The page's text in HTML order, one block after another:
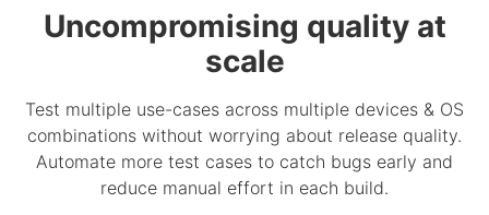
Uncompromising quality at
scale
Test multiple use-cases across multiple devices & OS
combinations without worrying about release quality.
Automate more test cases to catch bugs early and
reduce manual effort in each build.